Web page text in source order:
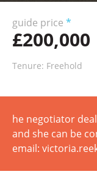
guide price *
£200,000
Tenure: Freehold
he negotiator
and she can be
email: